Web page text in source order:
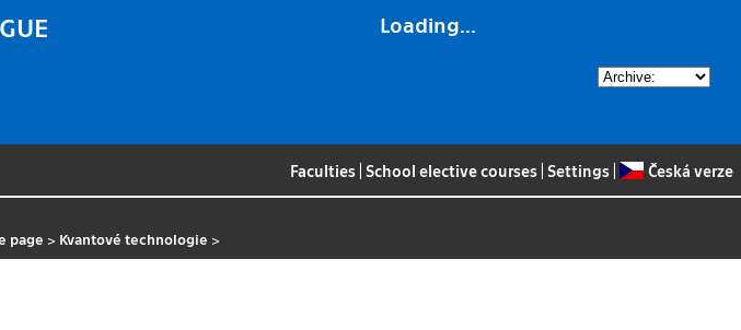
Loading...
Faculties School elective courses Settings Česká verze
page > Kvantové technologie >